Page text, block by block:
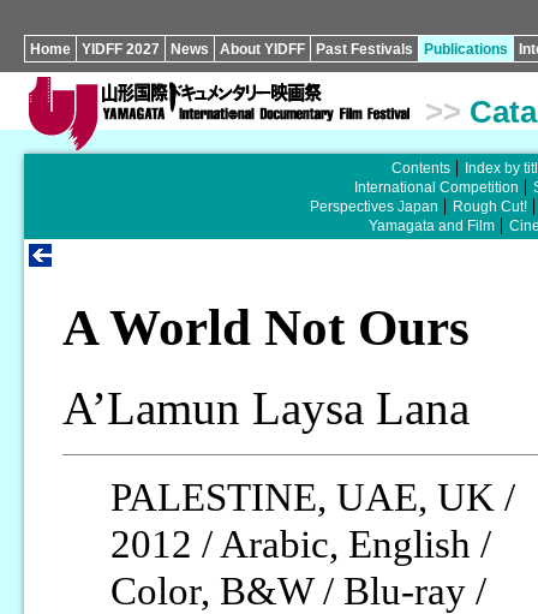
Home YIDFF 2027 News About YIDFF Past Festivals Publications
>>
Contents
Index by
International Competition
Perspectives Japan
Rough Cut!
Yamagata and Film
A World Not Ours
A’Lamun Laysa Lana
PALESTINE, UAE, UK /
2012 / Arabic, English /
Color, B&W / Blu-ray /